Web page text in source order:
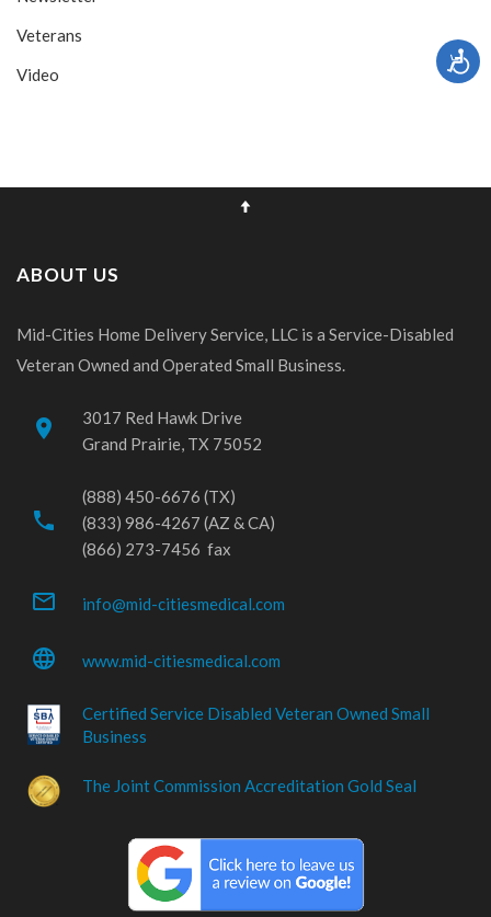
Veterans
Video
ABOUT US
Mid-Cities Home Delivery Service, LLC is a Service-Disabled
Veteran Owned and Operated Small Business.
place
3017 Red Hawk Drive
Grand Prairie, TX 75052
phone
(888) 450-6676 (TX)
(833) 986-4267 (AZ & CA)
(866) 273-7456 fax
mail_outline info@mid-citiesmedical.com
language www.mid-citiesmedical.com
Certified Service Disabled Veteran Owned Small
Business
The Joint Commission Accreditation Gold Seal